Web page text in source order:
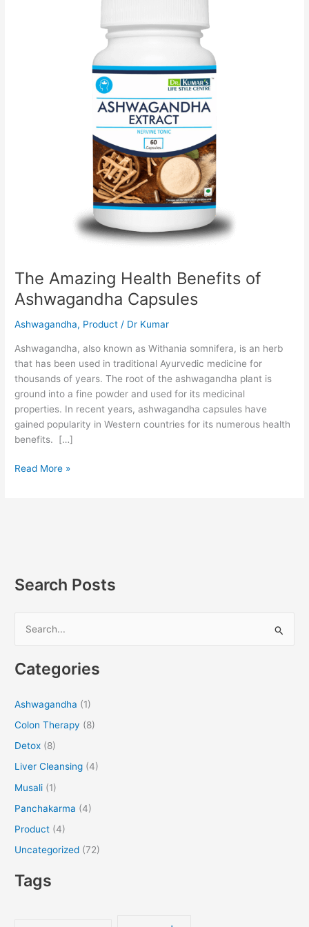
The Amazing Health Benefits of
Ashwagandha Capsules
Ashwagandha, Product / Dr Kumar
Ashwagandha, also known as Withania somnifera, is an herb
that has been used in traditional Ayurvedic medicine for
thousands of years. The root of the ashwagandha plant is
ground into a fine powder and used for its medicinal
properties. In recent years, ashwagandha capsules have
gained popularity in Western countries for its numerous health
benefits. […]
Read More »
Search Posts
a
c
h
f
o
Categories
Ashwagandha (1)
Colon Therapy (8)
Detox (8)
Liver Cleansing (4)
Musali (1)
Panchakarma (4)
Product (4)
Uncategorized (72)
Tags